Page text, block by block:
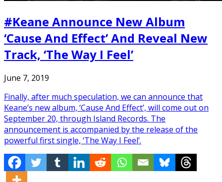
#Keane Announce New Album
‘Cause And Effect’ And Reveal New
Track, ‘The Way I Feel’
June 7, 2019
Finally, after much speculation, we can announce that
Keane’s new album, ‘Cause And Effect’, will come out on
September 20, through Island Records. The
announcement is accompanied by the release of the
powerful first single, ‘The Way I Feel’.